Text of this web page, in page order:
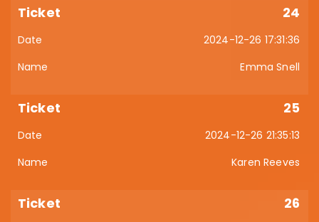
24
2024-12-26 17:31:36
Emma Snell
25
2024-12-26 21:35:13
Karen Reeves
26